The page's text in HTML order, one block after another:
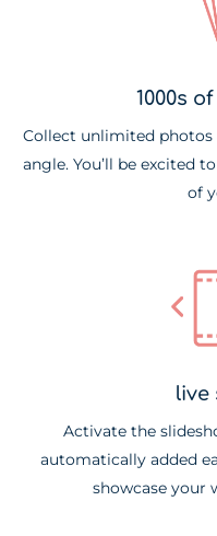
1000s
Collect unlimited photos
angle. You’ll be excited
of
live
Activate the
automatically added
showcase your